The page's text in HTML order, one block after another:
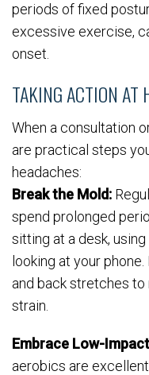
periods of fixed
excessive exercise,
onset.
TAKING ACTION AT
When a consultation
are practical steps
headaches:
Break the Mold:
spend prolonged
sitting at a desk,
looking at your
and back stretches
strain.
Embrace Low-
aerobics are